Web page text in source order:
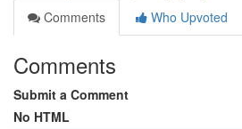
Comments
Who Upvoted
Comments
Submit a Comment
No HTML